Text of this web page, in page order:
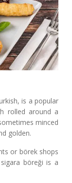
is a popular
rolled around a
minced
golden.
or börek shops
böreği is a